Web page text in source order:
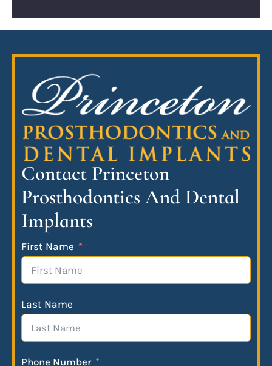
Contact Princeton
Prosthodontics And Dental
Implants
First Name
Last Name
Phone Number